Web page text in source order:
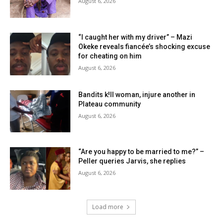
“I caught her with my driver” – Mazi
Okeke reveals fiancée’s shocking excuse
for cheating on him
August 6, 2026
Bandits k!ll woman, injure another in
Plateau community
August 6, 2026
“Are you happy to be married to me?” –
Peller queries Jarvis, she replies
August 6, 2026
Load more